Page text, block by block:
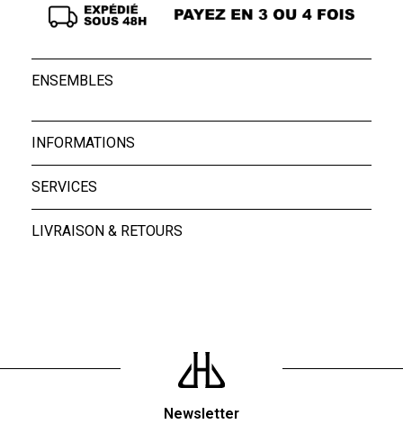
ENSEMBLES
INFORMATIONS
SERVICES
LIVRAISON & RETOURS
Newsletter